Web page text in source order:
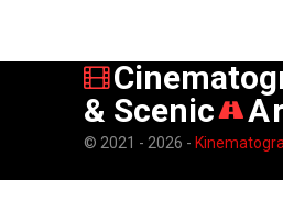
& Scenic
© 2021 - 2026 -